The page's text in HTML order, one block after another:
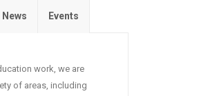
News Events
work, we are
of areas, including